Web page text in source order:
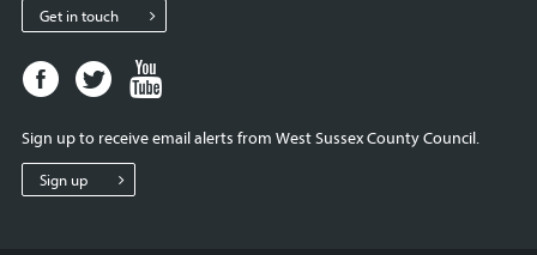
Get in touch
Facebook
page
West
Sussex
Twitter
page
West
Sussex
West
Sign up to receive email alerts from West Sussex County Council.
Sign up